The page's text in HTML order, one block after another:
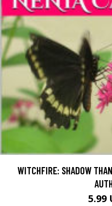
WITCHFIRE: SHADOW
5.99